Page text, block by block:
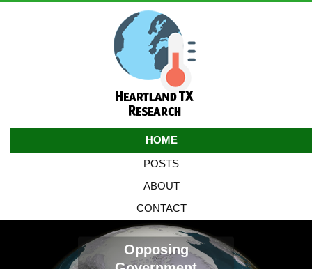
HOME
POSTS
ABOUT
CONTACT
Opposing